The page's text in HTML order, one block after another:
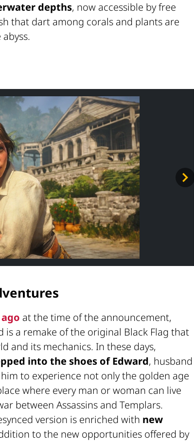
depths, now accessible by free
that dart among corals and plants are
at the time of the announcement,
is a remake of the original Black Flag that
and its mechanics. In these days,
into the shoes of Edward, husband
to experience not only the golden age
where every man or woman can live
between Assassins and Templars.
version is enriched with new
to the new opportunities offered by